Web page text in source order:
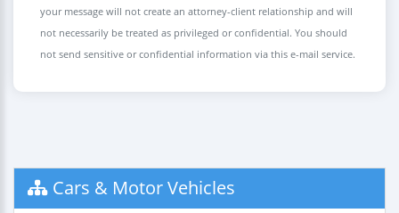
your message will not create an attorney-client relationship and will
not necessarily be treated as privileged or confidential. You should
not send sensitive or confidential information via this e-mail service.
Cars & Motor Vehicles